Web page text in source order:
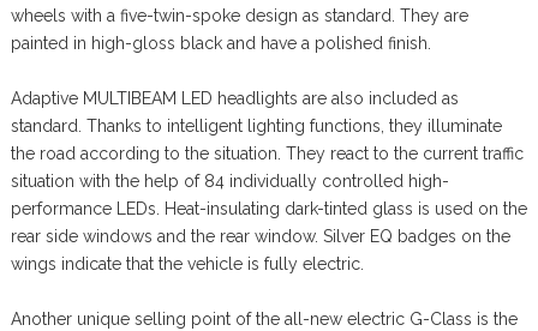
wheels with a five-twin-spoke design as standard. They are
painted in high-gloss black and have a polished finish.
Adaptive MULTIBEAM LED headlights are also included as
standard. Thanks to intelligent lighting functions, they illuminate
the road according to the situation. They react to the current traffic
situation with the help of 84 individually controlled high-
performance LEDs. Heat-insulating dark-tinted glass is used on the
rear side windows and the rear window. Silver EQ badges on the
wings indicate that the vehicle is fully electric.
Another unique selling point of the all-new electric G-Class is the